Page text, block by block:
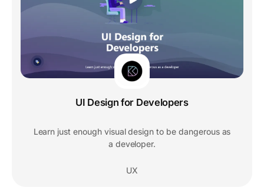
UI Design for Developers
Learn just enough visual design to be dangerous as
a developer.
UX